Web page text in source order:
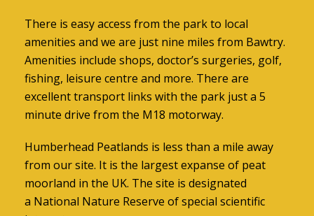
There is easy access from the park to local
amenities and we are just nine miles from Bawtry.
Amenities include shops, doctor’s surgeries, golf,
fishing, leisure centre and more. There are
excellent transport links with the park just a 5
minute drive from the M18 motorway.
Humberhead Peatlands is less than a mile away
from our site. It is the largest expanse of peat
moorland in the UK. The site is designated
a National Nature Reserve of special scientific